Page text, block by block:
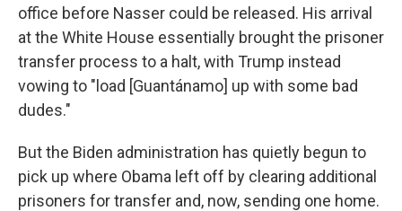
office before Nasser could be released. His arrival
at the White House essentially brought the prisoner
transfer process to a halt, with Trump instead
vowing to "load [Guantánamo] up with some bad
dudes."
But the Biden administration has quietly begun to
pick up where Obama left off by clearing additional
prisoners for transfer and, now, sending one home.